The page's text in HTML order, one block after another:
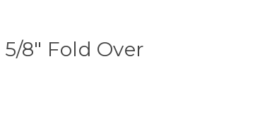
8" Fold Over